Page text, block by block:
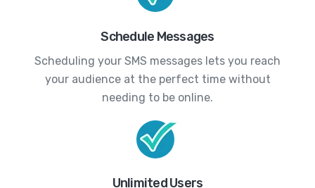
Schedule Messages
Scheduling your SMS messages lets you reach
your audience at the perfect time without
needing to be online.
Unlimited Users